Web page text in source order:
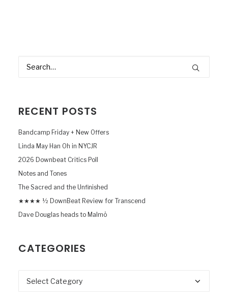
RECENT POSTS
Bandcamp Friday + New Offers
Linda May Han Oh in NYCJR
2026 Downbeat Critics Poll
Notes and Tones
The Sacred and the Unfinished
★★★★ ½ DownBeat Review for Transcend
Dave Douglas heads to Malmö
CATEGORIES
Categories